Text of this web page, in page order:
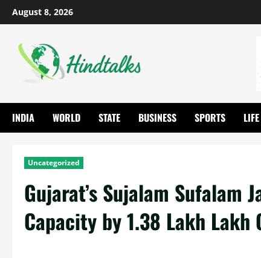
August 8, 2026
INDIA WORLD STATE BUSINESS SPORTS
Uncategorized
Gujarat’s Sujalam Sufalam
Capacity by 1.38 Lakh